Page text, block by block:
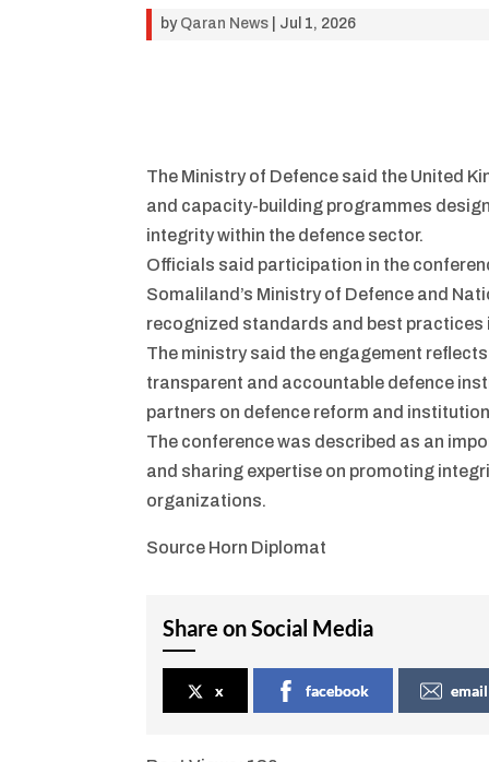
by Qaran News Jul 1, 2026
The Ministry of Defence said the United
and capacity-building programmes
integrity within the defence sector.
Officials said participation in the
Somaliland’s Ministry of Defence and
recognized standards and best practices
The ministry said the engagement
transparent and accountable defence
partners on defence reform and
The conference was described as an
and sharing expertise on promoting
organizations.
Source Horn Diplomat
Share on Social Media
x facebook email